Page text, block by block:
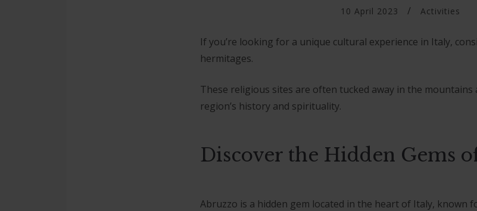
10 April 2023 Activities
If you’re looking for a unique cultural experience in Italy,
hermitages.
These religious sites are often tucked away in the
region’s history and spirituality.
Discover the Hidden Gems
Abruzzo is a hidden gem located in the heart of Italy, known